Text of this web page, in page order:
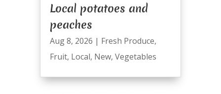
Local potatoes and
peaches
Aug 8, 2026 | Fresh Produce,
Fruit, Local, New, Vegetables